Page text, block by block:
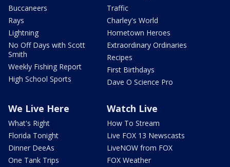
Buccaneers
Rays
Lightning
No Off Days with Scott
Smith
Weekly Fishing Report
High School Sports
Traffic
Charley's World
Hometown Heroes
Extraordinary Ordinaries
Recipes
First Birthdays
Dave O Science Pro
We Live Here
What's Right
Florida Tonight
Dinner DeeAs
One Tank Trips
Watch Live
How To Stream
Live FOX 13 Newscasts
LiveNOW from FOX
FOX Weather